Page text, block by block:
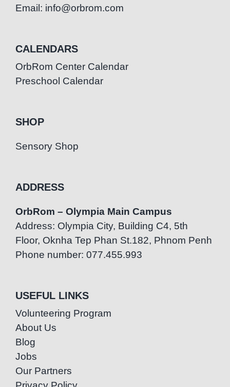
Email: info@orbrom.com
CALENDARS
OrbRom Center Calendar
Preschool Calendar
SHOP
Sensory Shop
ADDRESS
OrbRom – Olympia Main Campus
Address: Olympia City, Building C4, 5th
Floor, Oknha Tep Phan St.182, Phnom Penh
Phone number: 077.455.993
USEFUL LINKS
Volunteering Program
About Us
Blog
Jobs
Our Partners